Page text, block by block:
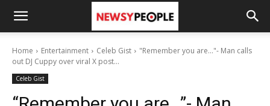
Home Entertainment Celeb Gist
"Remember you are..."- Man calls
out DJ Cuppy over viral X post...
Celeb Gist